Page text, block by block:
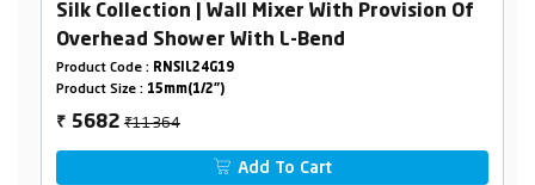
Silk Collection | Wall Mixer With Provision Of
Overhead Shower With L-Bend
Product Code : RNSIL24G19
Product Size : 15mm(1/2")
₹ 5682₹11364
Add To Cart